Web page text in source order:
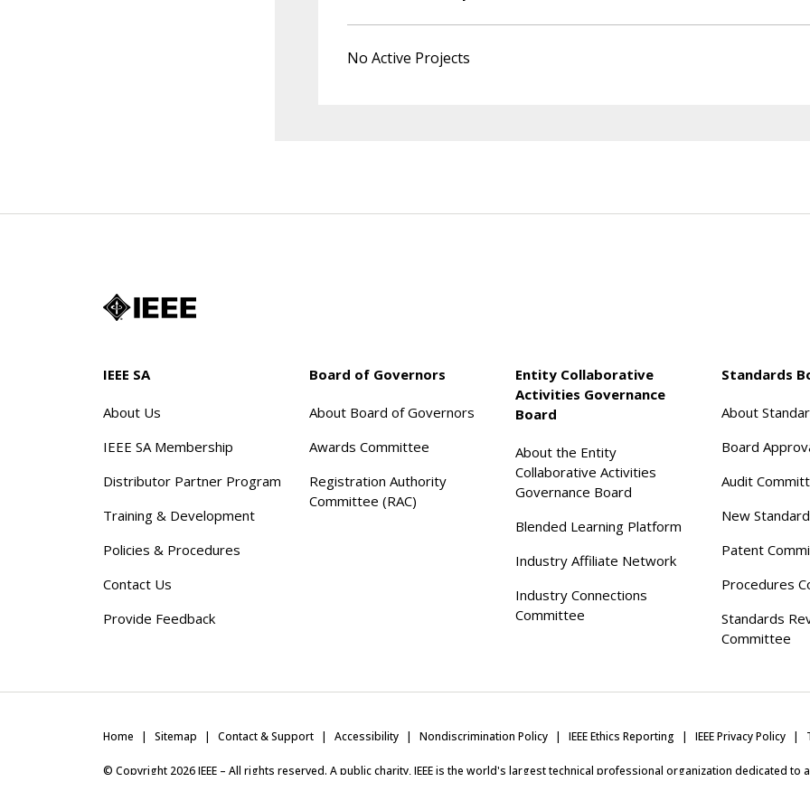
No Active Projects
IEEE SA
About Us
IEEE SA Membership
Distributor Partner Program
Training & Development
Policies & Procedures
Contact Us
Provide Feedback
Board of Governors
About Board of Governors
Awards Committee
Registration Authority
Committee (RAC)
Entity Collaborative
Activities Governance
Board
About the Entity
Collaborative Activities
Governance Board
Blended Learning Platform
Industry Affiliate Network
Industry Connections
Committee
Standards
About
Board
Audit
New
Patent
Procedures
Standards
Committee
Home Sitemap Contact & Support Accessibility Nondiscrimination Policy IEEE Ethics Reporting IEEE Privacy Policy
© Copyright 2026IEEE – All rights reserved. A public charity, IEEE is the world's largest technical professional organization dedicated